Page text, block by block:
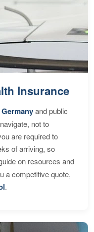
Insurance
and public
not to
are required to
of arriving, so
on resources and
a competitive quote,
.